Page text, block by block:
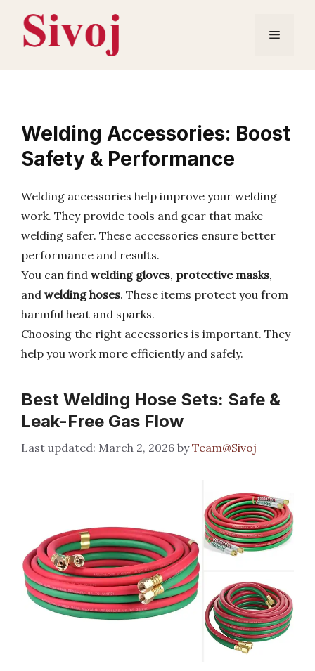
content
Menu
Welding Accessories: Boost
Safety & Performance
Welding accessories help improve your welding
work. They provide tools and gear that make
welding safer. These accessories ensure better
performance and results.
You can find welding gloves, protective masks,
and welding hoses. These items protect you from
harmful heat and sparks.
Choosing the right accessories is important. They
help you work more efficiently and safely.
Best Welding Hose Sets: Safe &
Leak-Free Gas Flow
March 2, 2026 byTeam@Sivoj